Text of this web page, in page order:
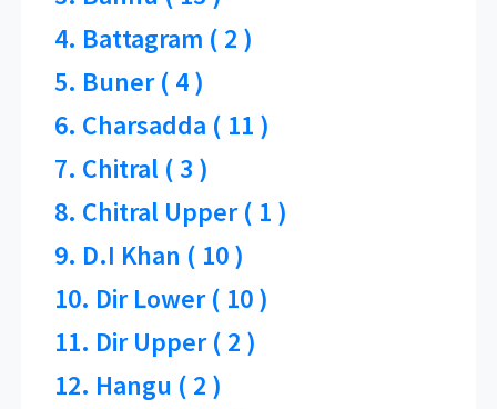
4. Battagram ( 2 )
5. Buner ( 4 )
6. Charsadda ( 11 )
7. Chitral ( 3 )
8. Chitral Upper ( 1 )
9. D.I Khan ( 10 )
10. Dir Lower ( 10 )
11. Dir Upper ( 2 )
12. Hangu ( 2 )